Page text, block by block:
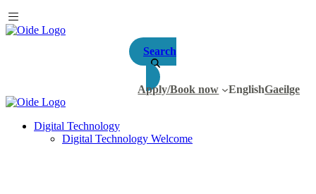
Search
Apply/Book now EnglishGaeilge
Digital Technology
Digital Technology Welcome